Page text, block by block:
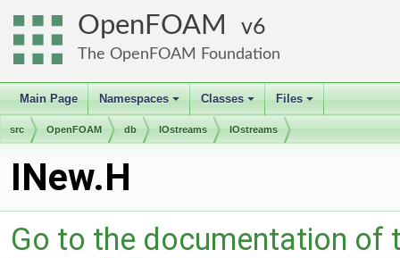
OpenFOAM 6
The OpenFOAM Foundation
Main Page
+
Namespaces
+
Classes
+
Files
src OpenFOAM db IOstreams IOstreams
INew.H
Go to the documentation of